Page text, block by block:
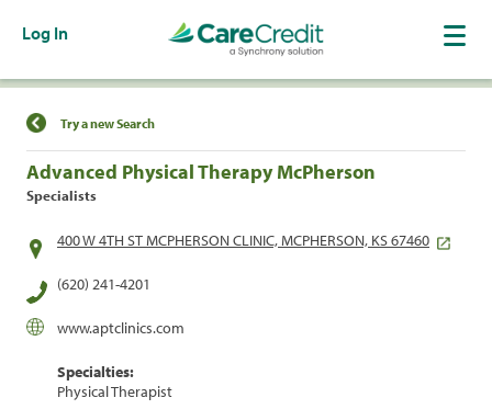
Log In
Find a Location
Try a new Search
Advanced Physical Therapy McPherson
Specialists
400 W 4TH ST MCPHERSON CLINIC, MCPHERSON, KS 67460
(620) 241-4201
www.aptclinics.com
Specialties:
Physical Therapist